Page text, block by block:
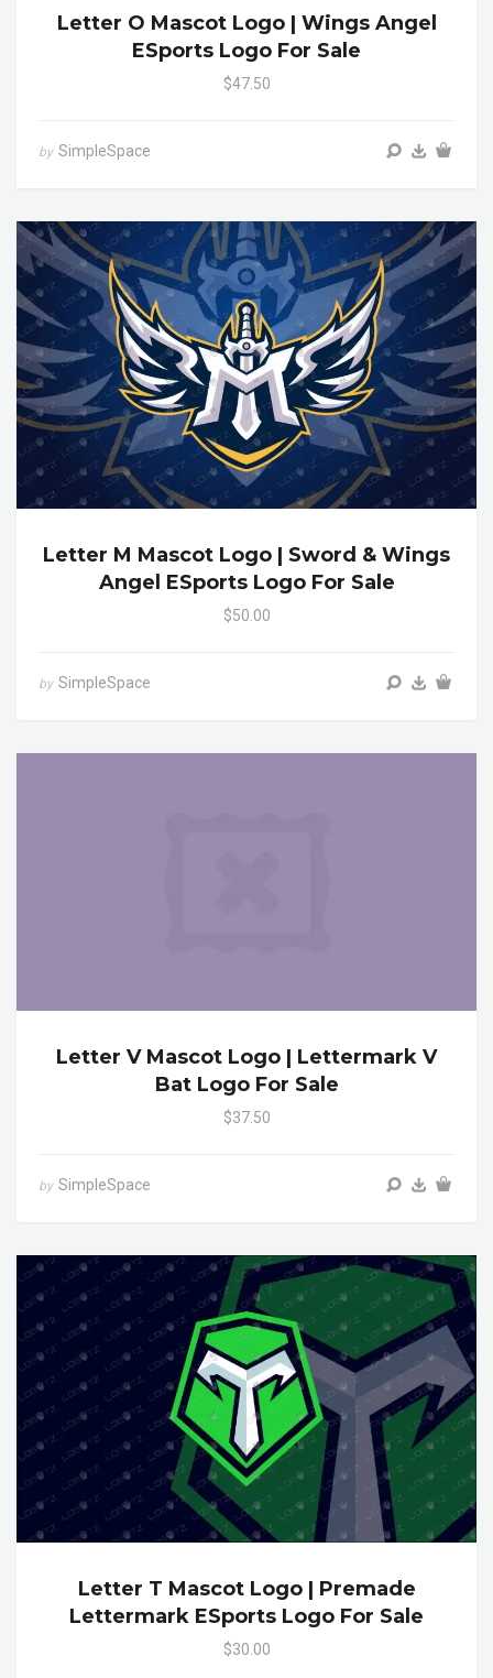
Letter O Mascot Logo | Wings Angel
ESports Logo For Sale
$47.50
by SimpleSpace
Letter M Mascot Logo | Sword & Wings
Angel ESports Logo For Sale
$50.00
by SimpleSpace
Letter V Mascot Logo | Lettermark V
Bat Logo For Sale
$37.50
by SimpleSpace
Letter T Mascot Logo | Premade
Lettermark ESports Logo For Sale
$30.00